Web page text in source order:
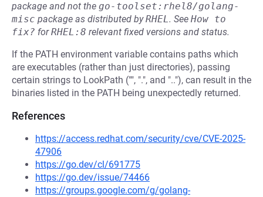
package and not the go-toolset:rhel8/golang-
misc package as distributed byRHEL. See How to
fix? forRHEL:8 relevant fixed versions and status.
If the PATH environment variable contains paths which
are executables (rather than just directories), passing
certain strings to LookPath ("", ".", and ".."), can result in the
binaries listed in the PATH being unexpectedly returned.
References
https://access.redhat.com/security/cve/CVE-2025-
47906
https://go.dev/cl/691775
https://go.dev/issue/74466
https://groups.google.com/g/golang-